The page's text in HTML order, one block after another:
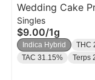
Wedding Cake
| 1g
Singles
$9.00/1g
Indica Hybrid
THC
TAC 31.15%
Terps